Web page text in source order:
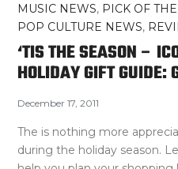
MUSIC NEWS, PICK OF
POP CULTURE NEWS,
‘TIS THE SEASON –
HOLIDAY GIFT GUIDE:
December 17, 2011
The is nothing more
during the holiday season.